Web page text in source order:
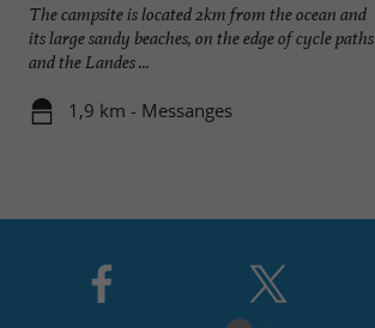
The campsite is located 2km from the ocean and
its large sandy beaches, on the edge of cycle paths
and the Landes ...
1,9 km - Messanges